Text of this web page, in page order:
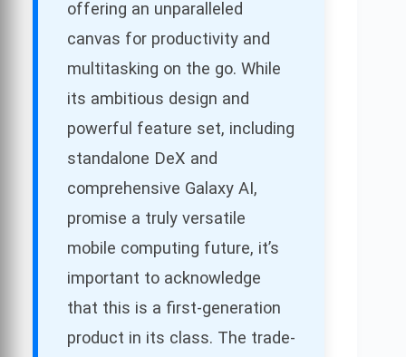
offering an unparalleled
canvas for productivity and
multitasking on the go. While
its ambitious design and
powerful feature set, including
standalone DeX and
comprehensive Galaxy AI,
promise a truly versatile
mobile computing future, it’s
important to acknowledge
that this is a first-generation
product in its class. The trade-